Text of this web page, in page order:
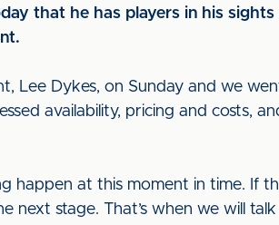
that he has players in his
Lee Dykes, on Sunday and we
availability, pricing and costs,
happen at this moment in time. If
next stage. That’s when we will